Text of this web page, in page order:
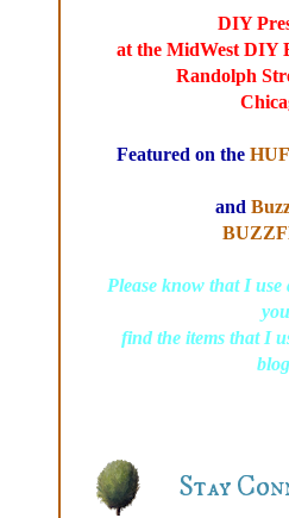
DIY
at the MidWest DIY
Randolph
Featured on the
and
Please know that I use
you
find the items that I
Stay